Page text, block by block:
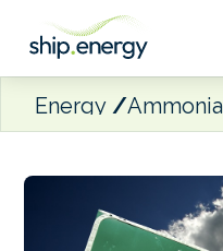
Energy Ammonia